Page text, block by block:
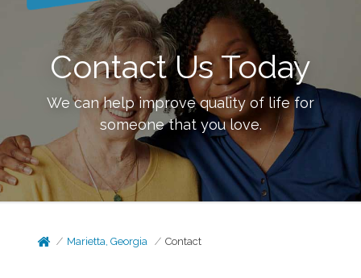
Contact Us Today
We can help improve quality of life for
someone that you love.
Marietta, Georgia Contact